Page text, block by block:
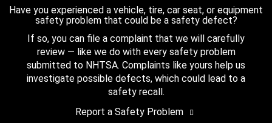
Have you experienced a vehicle, tire, car seat, or equipment
safety problem that could be a safety defect?
If so, you can file a complaint that we will carefully
review — like we do with every safety problem
submitted to NHTSA. Complaints like yours help us
investigate possible defects, which could lead to a
safety recall.
Report a Safety Problem